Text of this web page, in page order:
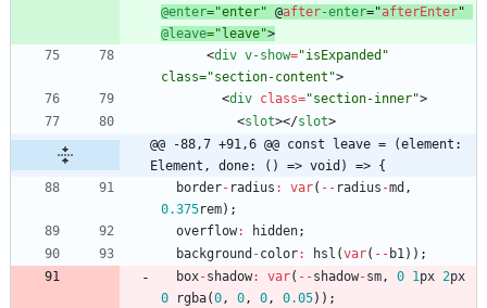
@enter="enter" @after-enter="afterEnter"
@leave="leave">
<div v-show="isExpanded"
class="section-content">
<div class="section-inner">
<slot></slot>
@@ -88,7 +91,6 @@ const leave = (element:
Element, done: () => void) => {
border- radius : var( -- radius -md ,
0.375rem) ;
overflow: hidden;
background -color: hsl (var( -- b1) ) ;
box-shadow: var( --shadow-sm, 0 1px 2px
0
rgba(0, 0, 0, 0.05) ) ;